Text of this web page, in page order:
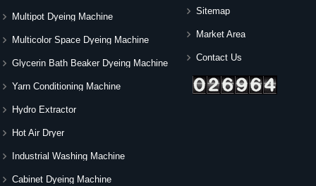
Multipot Dyeing Machine
Multicolor Space Dyeing Machine
Glycerin Bath Beaker Dyeing Machine
Yarn Conditioning Machine
Hydro Extractor
Hot Air Dryer
Industrial Washing Machine
Cabinet Dyeing Machine
Sitemap
Market Area
Contact Us